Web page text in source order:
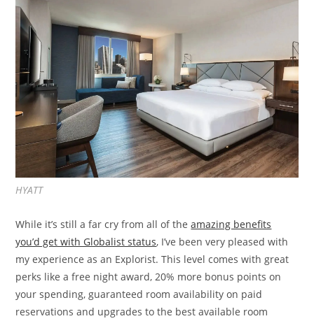
HYATT
While it’s still a far cry from all of theamazing benefits
you’d get with Globalist status, I’ve been very pleased with
my experience as an Explorist. This level comes with great
perks like a free night award, 20% more bonus points on
your spending, guaranteed room availability on paid
reservations and upgrades to the best available room